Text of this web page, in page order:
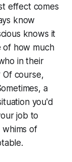
effect comes
know
knows it
of how much
in their
Of course,
a
you'd
job to
of